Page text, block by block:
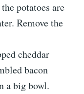
potatoes are
Remove the
cheddar
bacon
a big bowl.